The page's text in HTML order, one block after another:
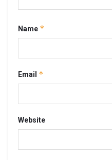
Name *
Email *
Website